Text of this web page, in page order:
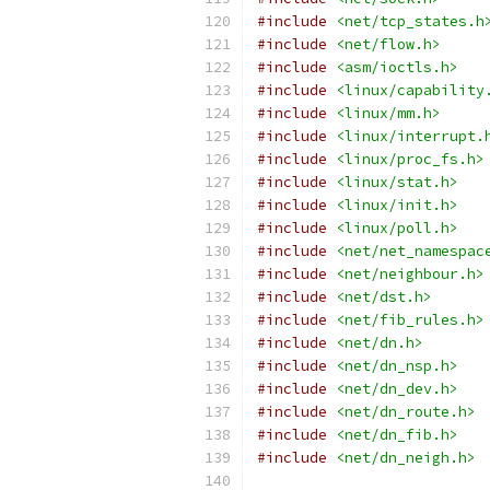
#include
<net/tcp_states.h>
#include
<net/flow.h>
#include
<asm/ioctls.h>
#include
<linux/
#include
<linux/mm.h>
#include
<linux/
#include
<linux/proc_fs.h>
#include
<linux/stat.h>
#include
<linux/init.h>
#include
<linux/poll.h>
#include
<net/
#include
<net/neighbour.h>
#include
<net/dst.h>
#include
<net/fib_rules.h>
#include
<net/dn.h>
#include
<net/dn_nsp.h>
#include
<net/dn_dev.h>
#include
<net/dn_route.h>
#include
<net/dn_fib.h>
#include
<net/dn_neigh.h>